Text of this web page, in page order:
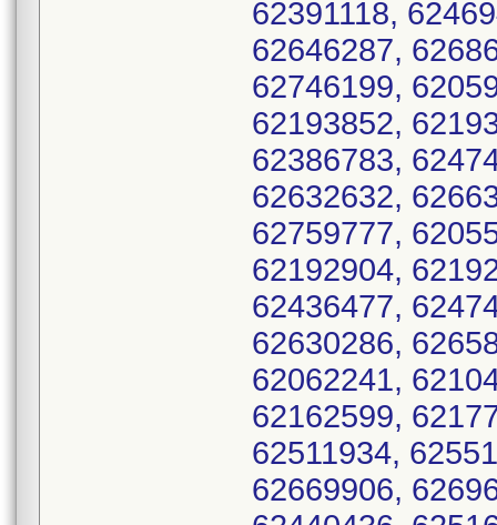
62391118,
62646287,
62746199,
62193852,
62386783,
62632632,
62759777,
62192904,
62436477,
62630286,
62062241,
62162599,
62511934,
62669906,